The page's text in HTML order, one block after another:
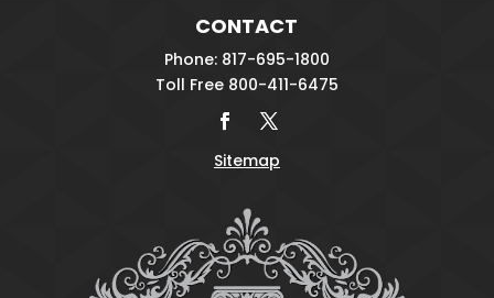
CONTACT
Phone: 817-695-1800
Toll Free 800-411-6475
Sitemap